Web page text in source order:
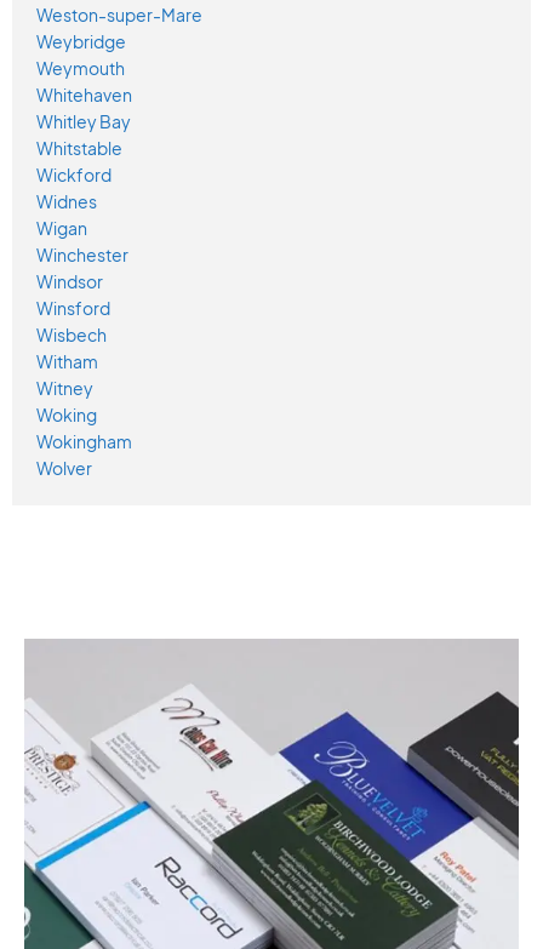
Weston-super-Mare
Weybridge
Weymouth
Whitehaven
Whitley Bay
Whitstable
Wickford
Widnes
Wigan
Winchester
Windsor
Winsford
Wisbech
Witham
Witney
Woking
Wokingham
Wolver